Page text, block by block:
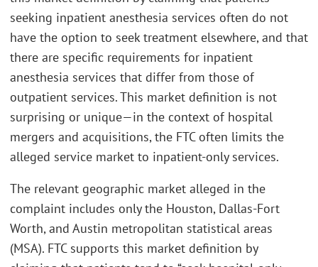
seeking inpatient anesthesia services often do not
have the option to seek treatment elsewhere, and that
there are specific requirements for inpatient
anesthesia services that differ from those of
outpatient services. This market definition is not
surprising or unique—in the context of hospital
mergers and acquisitions, the FTC often limits the
alleged service market to inpatient-only services.
The relevant geographic market alleged in the
complaint includes only the Houston, Dallas-Fort
Worth, and Austin metropolitan statistical areas
(MSA). FTC supports this market definition by